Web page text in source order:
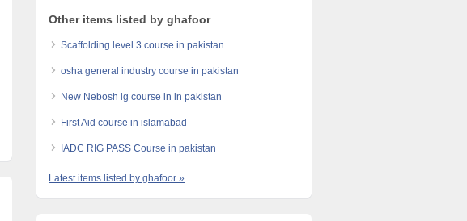
Other items listed by ghafoor
Scaffolding level 3 course in pakistan
osha general industry course in pakistan
New Nebosh ig course in in pakistan
First Aid course in islamabad
IADC RIG PASS Course in pakistan
Latest items listed by ghafoor »